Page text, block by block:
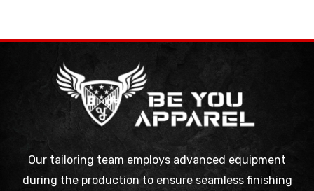
Our tailoring team employs advanced equipment
during the production to ensure seamless finishing